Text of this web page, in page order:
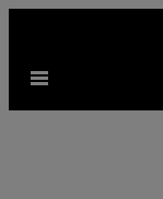
indhold
Åbn